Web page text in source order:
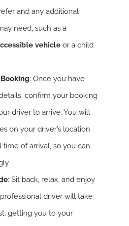
and any additional
need, such as a
vehicle or a child
: Once you have
confirm your booking
driver to arrive. You will
on your driver’s location
time of arrival, so you can
: Sit back, relax, and enjoy
driver will take
getting you to your